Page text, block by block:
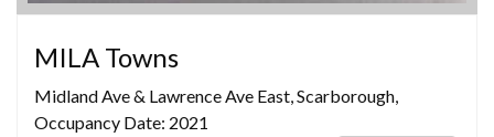
MILA Towns
Midland Ave & Lawrence Ave East, Scarborough,
Occupancy Date: 2021